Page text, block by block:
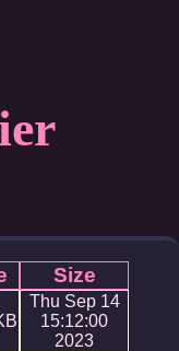
Size
Thu Sep 14
15:12:00
2023